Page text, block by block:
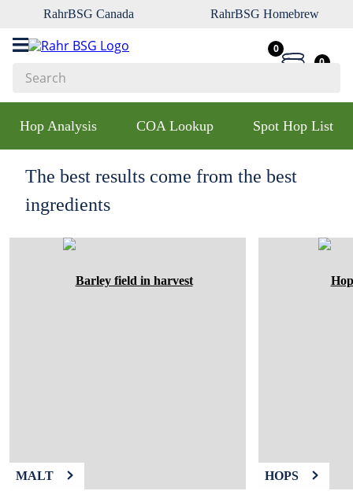
RahrBSG Canada RahrBSG Homebrew
0
0
Hop Analysis COA Lookup Spot Hop List
The best results come from the best
ingredients
MALT HOPS
Top Searches
2.
munich
3.
vienna
oats
fermcap